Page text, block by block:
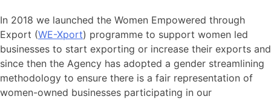
In 2018 we launched the Women Empowered through
Export (WE-Xport) programme to support women led
businesses to start exporting or increase their exports and
since then the Agency has adopted a gender streamlining
methodology to ensure there is a fair representation of
women-owned businesses participating in our